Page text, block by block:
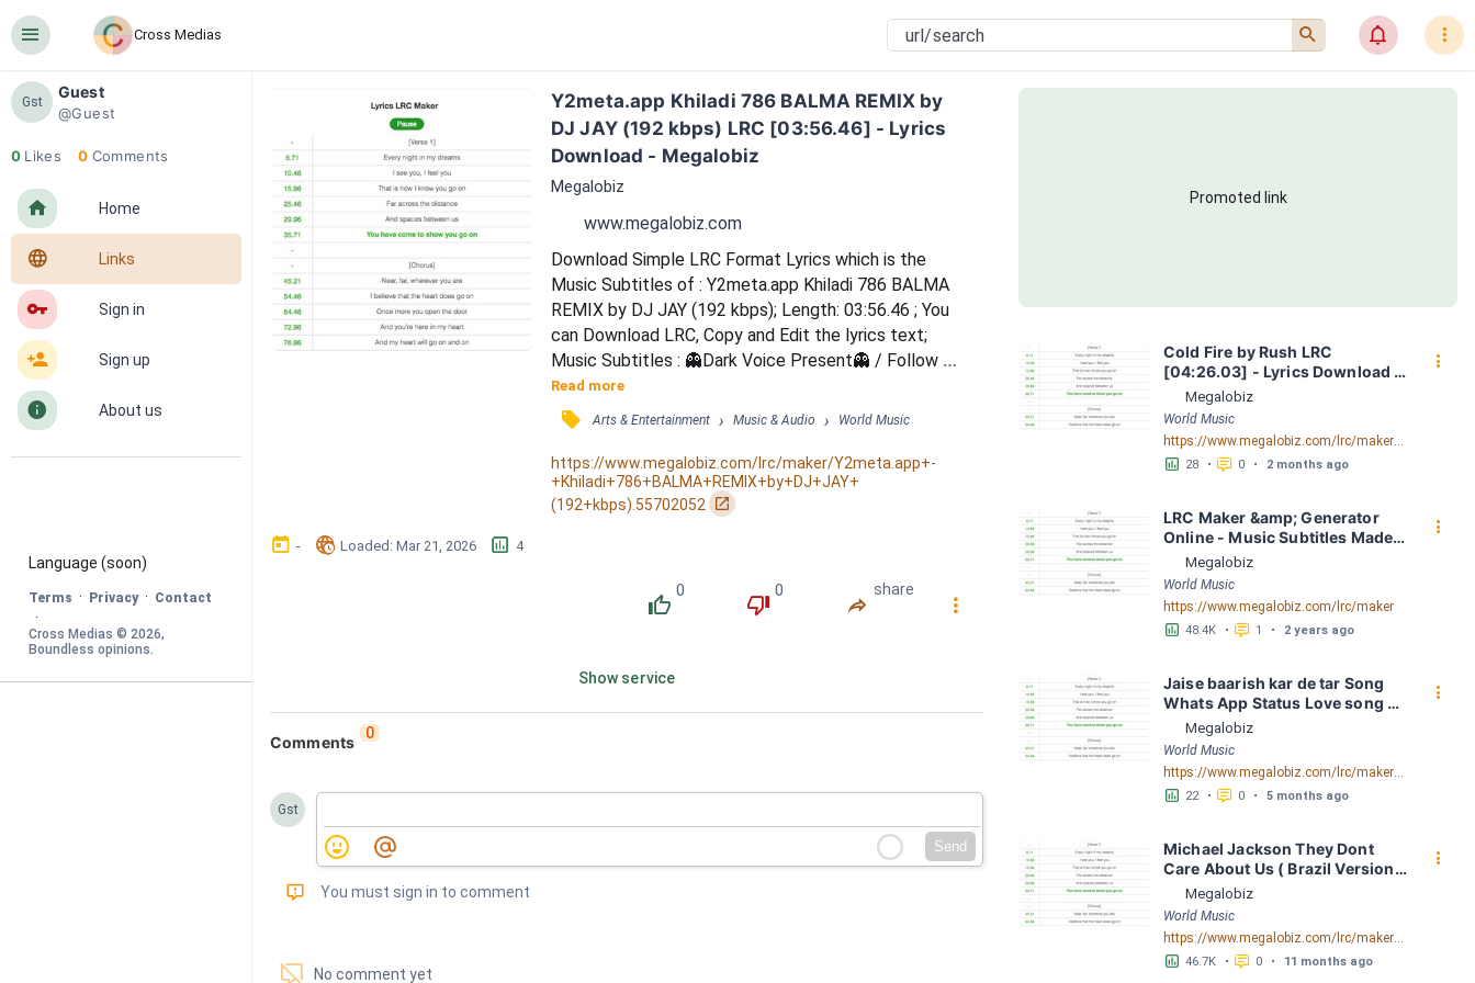
󰍜 Cross Medias 󰍉 󰂜 󰇙
Gst
Guest
@Guest
0 Likes 0 Comments
󰋜 Home
󰖟 Links
󰌆 Sign in
󰀔 Sign up
󰋼 About us
Language (soon)
Terms · Privacy · Contact
·
Cross Medias © 2026
Boundless opinions.
Y2meta.app Khiladi 786 BALMA REMIX by
DJ JAY (192 kbps) LRC [03:56.46] - Lyrics
Download - Megalobiz
Megalobiz
www.megalobiz.com
Download Simple LRC Format Lyrics which is the
Music Subtitles of : Y2meta.app Khiladi 786 BALMA
REMIX by DJ JAY (192 kbps); Length: 03:56.46 ; You
can Download LRC, Copy and Edit the lyrics text;
Music Subtitles : 👻Dark Voice Present👻 / Follow On
Singspot 1312526 / 🎼O Balma(Club mix) / ... / .. / . / F:
Fire brigade mangwade tu... haye / Fire brigade
mangwade tu... haye / Fire brigade mangwade tu /
Angoro par hai armaa... / O balma / O balma / O balma
/ Haaye...Tera rashta dekh rahi hu / Sigdi...
Read more
󰓹 Arts & Entertainment › Music & Audio › World Music
https://www.megalobiz.com/lrc/maker/Y2meta.app+-
+Khiladi+786+BALMA+REMIX+by+DJ+JAY+
(192+kbps).55702052
󰏌
󰃶 - 󱉊 Loaded: Mar 21, 2026 󱕎 4
󰔔
0
󰔒
0
󰤲
share
󰇙
Show service
Comments 0
Gst
Send
󰅾 You must sign in to comment
󱗢 No comment yet
Promoted link
Cold Fire by Rush LRC
[04:26.03] - Lyrics Download -
Megalobiz
Megalobiz
World Music
https://www.megalobiz.com/lrc/maker/Cold+Fire.56211491
󱕎 28 • 󰆉 0 • 2 months ago
󰇙
LRC Maker &amp; Generator
Online - Music Subtitles Made
Easy - Megalobiz
Megalobiz
World Music
https://www.megalobiz.com/lrc/maker
󱕎 48.4K • 󰆉 1 • 2 years ago
󰇙
Jaise baarish kar de tar Song
Whats App Status Love song
Whats App Status(MP3 160K)
LRC [00:32.69] - Lyrics
Download - Megalobiz
Megalobiz
World Music
https://www.megalobiz.com/lrc/maker/Jaise+baarish+kar+de+tar+Song+WhatsApp+Status+_+Love+song+WhatsApp+Status(MP3_160K).55163255
󱕎 22 • 󰆉 0 • 5 months ago
󰇙
Michael Jackson They Dont
Care About Us ( Brazil Version)
( Official Video) by Michael
Jackson LRC [04:41.68] -
Lyrics Download - Megalobiz
Megalobiz
World Music
https://www.megalobiz.com/lrc/maker/Michael+Jackson+-+They+Dont+Care+About+Us+(Brazil+Version)+(Official+Video).54936357
󱕎 46.7K • 󰆉 0 • 11 months ago
󰇙